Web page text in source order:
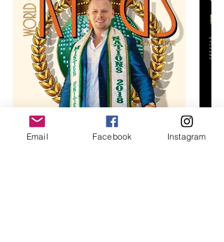
Email Facebook Instagram